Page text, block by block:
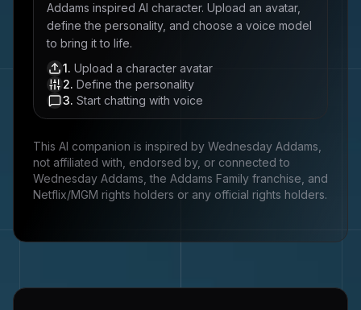
Addams inspired AI character. Upload an avatar,
define the personality, and choose a voice model
to bring it to life.
1. Upload a character avatar
2. Define the personality
3. Start chatting with voice
This AI companion is inspired by Wednesday Addams
not affiliated with, endorsed by, or connected to
Wednesday Addams, the Addams Family franchise, and
Netflix/MGM rights holders or any official rights holders.